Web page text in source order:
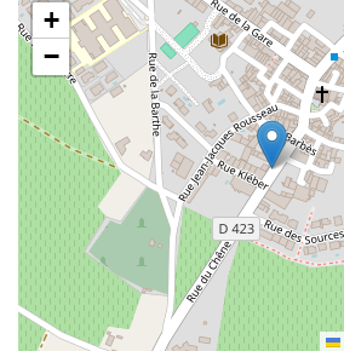
+
−